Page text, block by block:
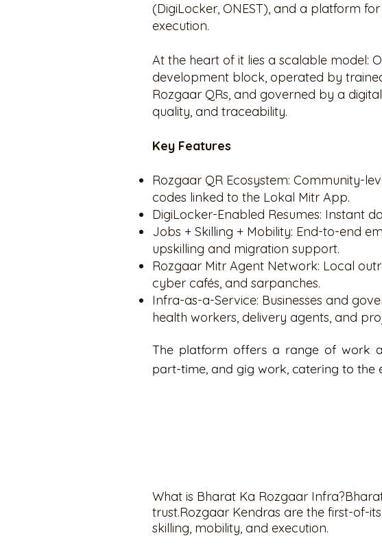
(DigiLocker, ONEST), and a platform
execution.
At the heart of it lies a scalable model:
development block, operated by
Rozgaar QRs, and governed by a
quality, and traceability.
Key Features
Rozgaar QR Ecosystem: Community-
codes linked to the Lokal Mitr App.
DigiLocker-Enabled Resumes: Instant
Jobs + Skilling + Mobility: End-to-end
upskilling and migration support.
Rozgaar Mitr Agent Network: Local
cyber cafés, and sarpanches.
Infra-as-a-Service: Businesses and
health workers, delivery agents, and
The platform offers a range of work
part-time, and gig work, catering to the
What is Bharat Ka Rozgaar
trust.Rozgaar Kendras are the first-of-
skilling, mobility, and execution.